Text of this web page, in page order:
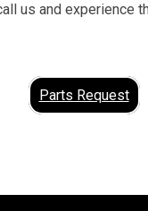
us and
Parts Request